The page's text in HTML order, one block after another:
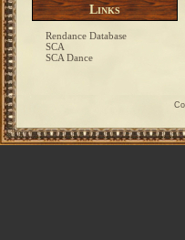
Links
Rendance Database
SCA
SCA Dance